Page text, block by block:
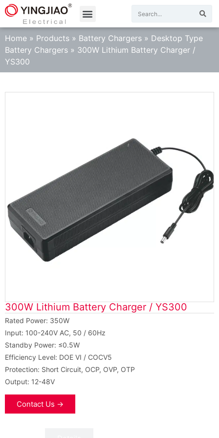
Home » Products » Battery Chargers » Desktop Type
Battery Chargers » 300W Lithium Battery Charger /
YS300
300W Lithium Battery Charger / YS300
Rated Power: 350W
Input: 100-240V AC, 50 / 60Hz
Standby Power: ≤0.5W
Efficiency Level: DOE VI / COCV5
Protection: Short Circuit, OCP, OVP, OTP
Output: 12-48V
Contact Us →